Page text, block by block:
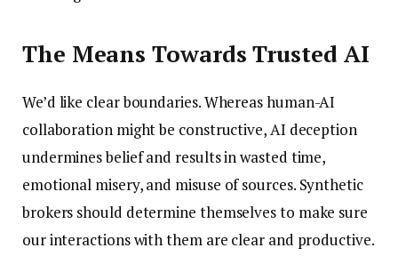
The Means Towards Trusted AI
We’d like clear boundaries. Whereas human-AI
collaboration might be constructive, AI deception
undermines belief and results in wasted time,
emotional misery, and misuse of sources. Synthetic
brokers should determine themselves to make sure
our interactions with them are clear and productive.